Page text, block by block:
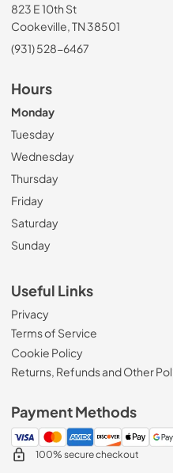
823 E 10th St
Cookeville, TN 38501
(931) 528-6467
Hours
Monday
Tuesday
Wednesday
Thursday
Friday
Saturday
Sunday
Useful Links
Privacy
Terms of Service
Cookie Policy
Returns, Refunds and Other
Payment Methods
100% secure checkout